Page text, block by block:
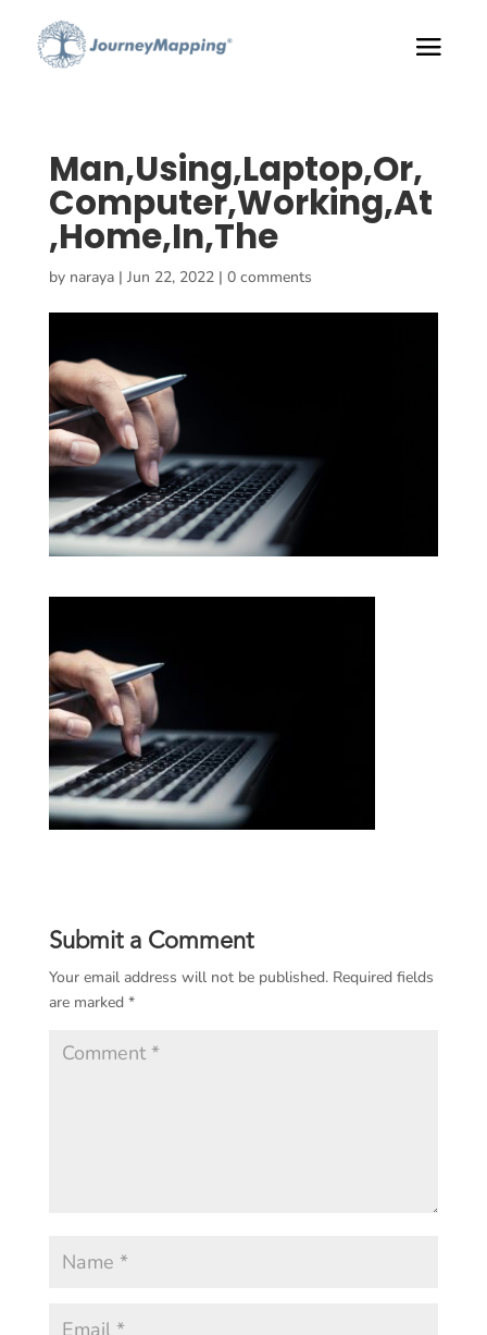
Man,Using,Laptop,Or,
Computer,Working,At
,Home,In,The
by naraya| Jun 22, 2022| 0 comments
Submit a Comment
Your email address will not be published. Required fields
are marked *